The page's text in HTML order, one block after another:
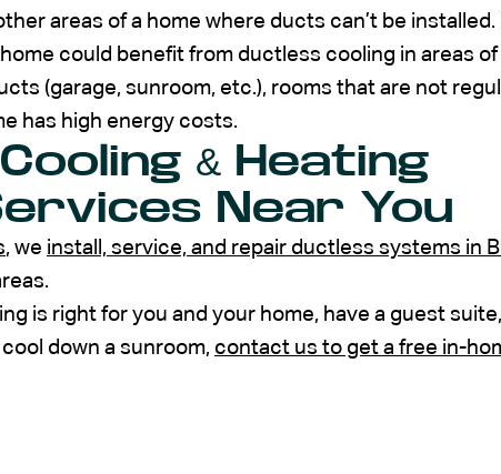
areas of a home where ducts can’t be installed.
could benefit from ductless cooling in areas
(garage, sunroom, etc.), rooms that are not
has high energy costs.
& Heating
Near You
, we install, service, and repair ductless systems in
is right for you and your home, have a guest
down a sunroom, contact us to get a free in-